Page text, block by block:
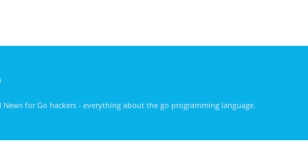
News for Go hackers - everything about the go programming language.